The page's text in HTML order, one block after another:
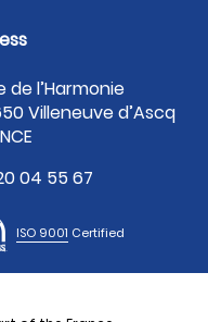
de l’Harmonie
Villeneuve d’Ascq
04 55 67
ISO 9001 Certified